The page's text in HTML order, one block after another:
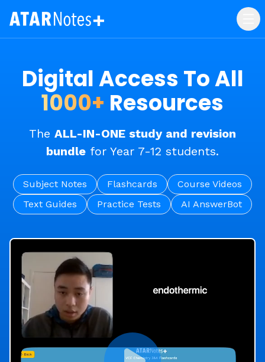
Digital Access To All
1000+ Resources
The ALL-IN-ONE study and revision
bundle for Year 7-12 students.
Subject Notes Flashcards
Course Videos
Text Guides
Practice Tests AI AnswerBot